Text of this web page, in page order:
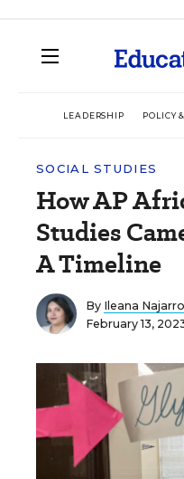
LEADERSHIP POLICY
SOCIAL STUDIES
How AP
Studies
A Timeline
By Ileana Najarro
February 13,